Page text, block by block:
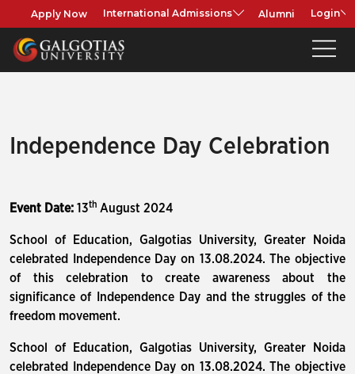
Apply Now International Admissions Alumni Login
Independence Day Celebration
Event Date: 13th August 2024
School of Education, Galgotias University, Greater Noida
celebrated Independence Day on 13.08.2024. The objective
of this celebration to create awareness about the
significance of Independence Day and the struggles of the
freedom movement.
School of Education, Galgotias University, Greater Noida
celebrated Independence Day on 13.08.2024. The objective